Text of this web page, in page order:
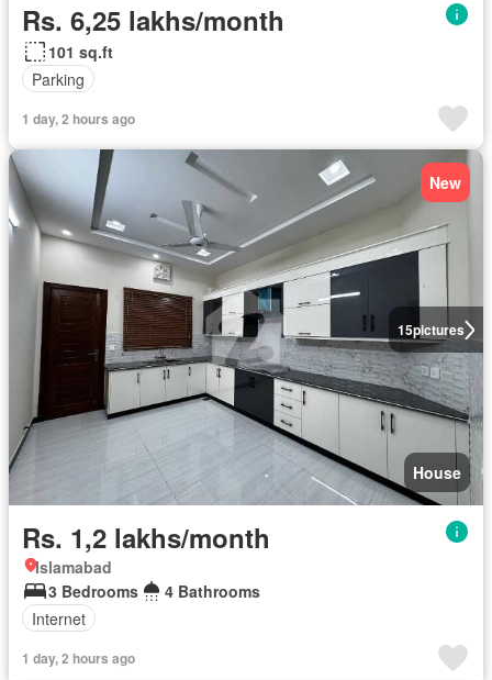
Rs. 6,25 lakhs/month
101 sq.ft
Parking
1 day, 2 hours ago
15pictures
New
House
Rs. 1,2 lakhs/month
Islamabad
3 Bedrooms
4 Bathrooms
Internet
1 day, 2 hours ago